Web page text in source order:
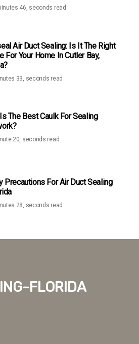
46, seconds read
Air Duct Sealing: Is It The Right
For Your Home In Cutler Bay,
33, seconds read
The Best Caulk For Sealing
20, seconds read
Precautions For Air Duct Sealing
28, seconds read
florida